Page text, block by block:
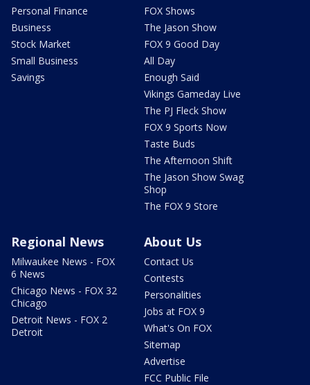
Personal Finance
Business
Stock Market
Small Business
Savings
FOX Shows
The Jason Show
FOX 9 Good Day
All Day
Enough Said
Vikings Gameday Live
The PJ Fleck Show
FOX 9 Sports Now
Taste Buds
The Afternoon Shift
The Jason Show Swag
Shop
The FOX 9 Store
Regional News
Milwaukee News - FOX
6 News
Chicago News - FOX 32
Chicago
Detroit News - FOX 2
Detroit
About Us
Contact Us
Contests
Personalities
Jobs at FOX 9
What's On FOX
Sitemap
Advertise
FCC Public File